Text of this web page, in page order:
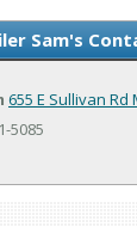
Sam's
655 E Sullivan Rd
5085